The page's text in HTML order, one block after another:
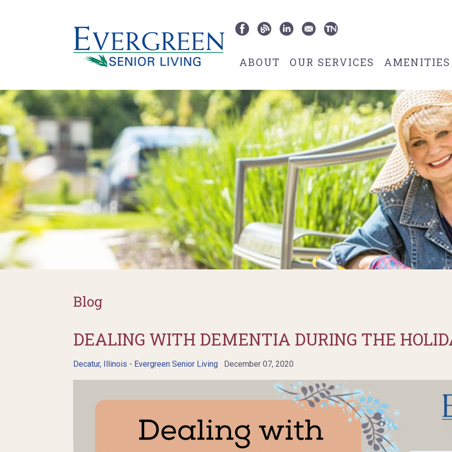
ABOUT OUR SERVICES AMENITIES
Blog
DEALING WITH DEMENTIA DURING THE
Decatur, Illinois - Evergreen Senior LivingDecember 07, 2020